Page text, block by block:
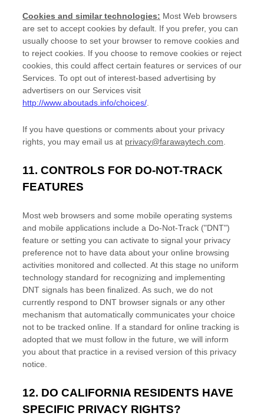
Cookies and similar technologies: Most Web browsers
are set to accept cookies by default. If you prefer, you can
usually choose to set your browser to remove cookies and
to reject cookies. If you choose to remove cookies or reject
cookies, this could affect certain features or services of our
Services. To opt out of interest-based advertising by
advertisers on our Services visit
http://www.aboutads.info/choices/
If you have questions or comments about your privacy
rights, you may email us at privacy@farawaytech.com
11. CONTROLS FOR DO-NOT-TRACK
FEATURES
Most web browsers and some mobile operating systems
and mobile applications include a Do-Not-Track ("DNT")
feature or setting you can activate to signal your privacy
preference not to have data about your online browsing
activities monitored and collected. At this stage no uniform
technology standard for recognizing and implementing
DNT signals has been finalized . As such, we do not
currently respond to DNT browser signals or any other
mechanism that automatically communicates your choice
not to be tracked online. If a standard for online tracking is
adopted that we must follow in the future, we will inform
you about that practice in a revised version of this privacy
notice.
12. DO CALIFORNIA RESIDENTS HAVE
SPECIFIC PRIVACY RIGHTS?